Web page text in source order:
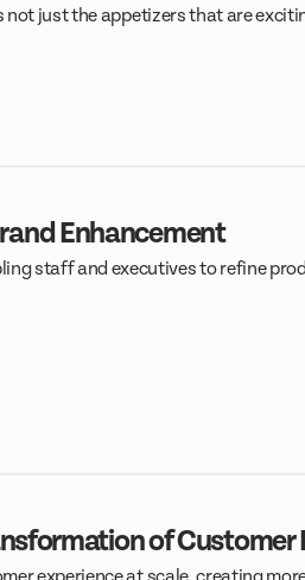
not just the appetizers that are
Enhancement
staff and executives to refine
of Customer